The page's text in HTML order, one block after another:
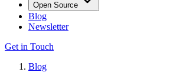
Open Source
Blog
Newsletter
Get in Touch
Blog